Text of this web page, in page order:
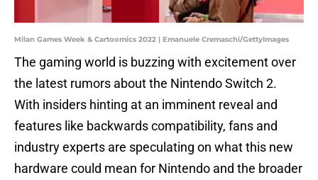
Milan Games Week & Cartoomics 2022 | Emanuele Cremaschi/GettyImages
The gaming world is buzzing with excitement over
the latest rumors about the Nintendo Switch 2.
With insiders hinting at an imminent reveal and
features like backwards compatibility, fans and
industry experts are speculating on what this new
hardware could mean for Nintendo and the broader